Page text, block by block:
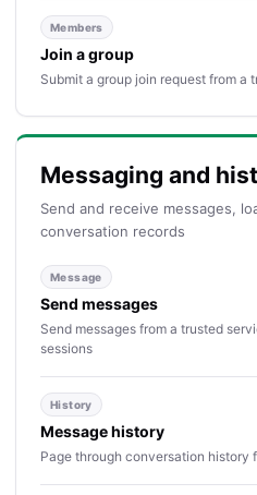
Members
Join a group
Submit a group join request from a
Messaging and
Send and receive messages,
conversation records
Message
Send messages
Send messages from a trusted
sessions
History
Message history
Page through conversation history